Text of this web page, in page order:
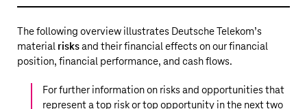
The following overview illustrates Deutsche Telekom’s
material risksand their financial effects on our financial
position, financial performance, and cash flows.
For further information on risks and opportunities that
represent a top risk or top opportunity in the next two